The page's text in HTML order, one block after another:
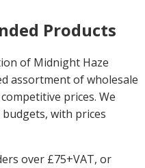
Products
of Midnight Haze
assortment of wholesale
prices. We
with prices
over £75+VAT, or